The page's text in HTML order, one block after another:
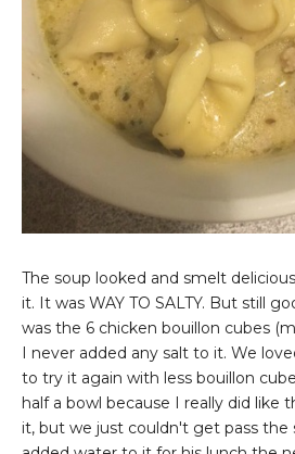
The soup looked and smelt
it. It was WAY TO SALTY. But still
was the 6 chicken bouillon cubes
I never added any salt to it. We
to try it again with less bouillon
half a bowl because I really did like
it, but we just couldn't get pass the